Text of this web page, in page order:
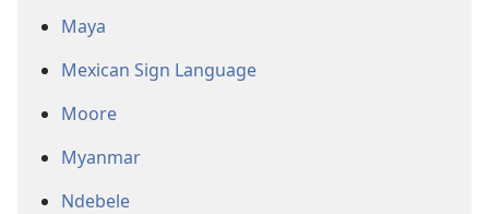
Maya
Mexican Sign Language
Moore
Myanmar
Ndebele